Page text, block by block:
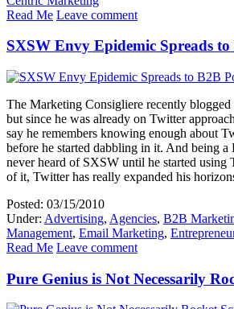
Read Me Leave comment
SXSW Envy Epidemic Spreads
The Marketing Consigliere recently
but since he was already on Twitter
say he remembers knowing enough about
before he started dabbling in it. And being a
never heard of SXSW until he started using
of it, Twitter has really expanded his
Posted: 03/15/2010
Under: Advertising, Agencies, B2B
Management, Email Marketing,
Read Me Leave comment
Pure Genius is Not Necessarily